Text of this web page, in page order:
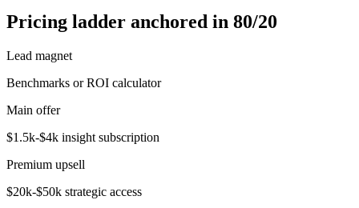
Pricing ladder anchored in 80/20
Lead magnet
Benchmarks or ROI calculator
Main offer
$1.5k-$4k insight subscription
Premium upsell
$20k-$50k strategic access